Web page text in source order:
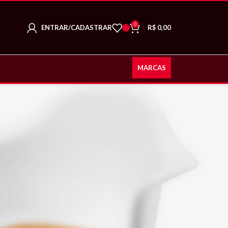
ENTRAR/CADASTRAR 0 R$ 0,00
MARCAS